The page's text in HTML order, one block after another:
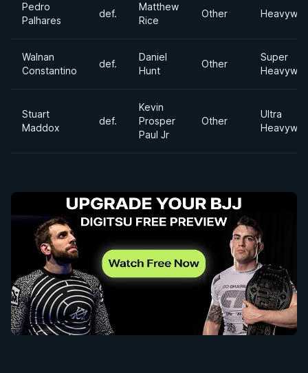
Pedro
Palhares
def.
Matthew
Rice
Other
Walnan
Constantino
def.
Daniel
Hunt
Other
Super
Stuart
Maddox
def.
Kevin
Prosper
Paul Jr
Other
Ultra